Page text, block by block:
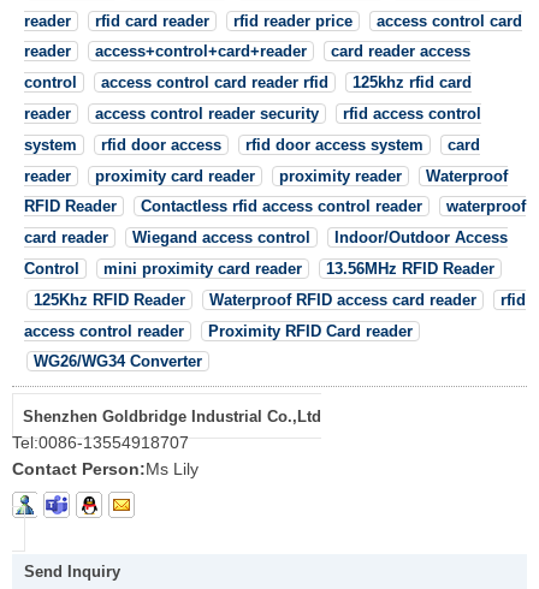
reader
rfid card reader rfid reader price
access control card
reader
access+control+card+reader
card reader access
control
access control card reader rfid
125khz rfid card
reader
access control reader security
rfid access control
system
rfid door access rfid door access system
card
reader
proximity card reader proximity reader
Waterproof
RFID Reader
Contactless rfid access control reader
waterproof
card reader
Wiegand access control
Indoor/Outdoor Access
Control
mini proximity card reader
13.56MHz RFID Reader
125Khz RFID Reader
Waterproof RFID access card reader
rfid
access control reader
Proximity RFID Card reader
WG26/WG34 Converter
Shenzhen Goldbridge Industrial Co.,Ltd
Tel:0086-13554918707
Contact Person:Ms Lily
Send Inquiry